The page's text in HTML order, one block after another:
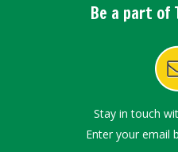
Be a part of
Stay in touch
Enter your email